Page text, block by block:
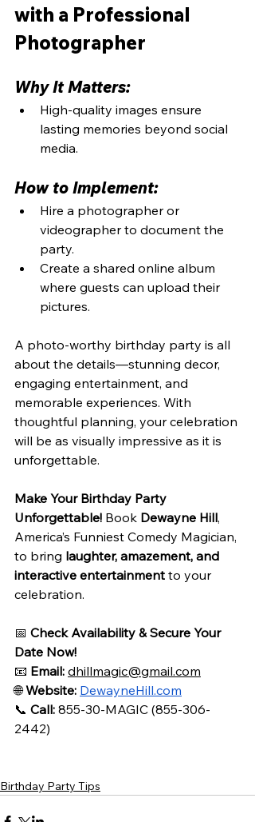
with a Professional
Photographer
Why It Matters:
High-quality images ensure
lasting memories beyond social
media.
How to Implement:
Hire a photographer or
videographer to document the
party.
Create a shared online album
where guests can upload their
pictures.
A photo-worthy birthday party is all
about the details—stunning decor,
engaging entertainment, and
memorable experiences. With
thoughtful planning, your celebration
will be as visually impressive as it is
unforgettable.
Make Your Birthday Party
Unforgettable! Book Dewayne Hill,
America’s Funniest Comedy Magician,
to bring laughter, amazement, and
interactive entertainment to your
celebration.
📅 Check Availability & Secure Your
Date Now!
📧 Email: dhillmagic@gmail.com
🌐 Website: DewayneHill.com
📞 Call: 855-30-MAGIC (855-306-
2442)
Birthday Party Tips